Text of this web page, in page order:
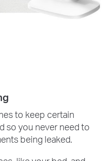
to keep certain
so you never need to
being leaked.